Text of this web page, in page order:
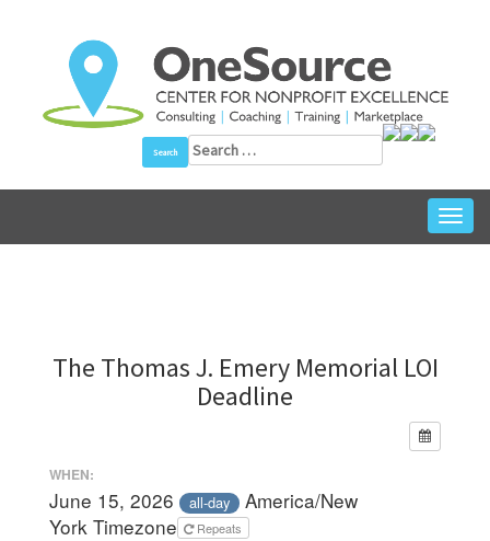
Search
for:
The Thomas J. Emery Memorial LOI
Deadline
WHEN:
June 15, 2026 all-day
America/New
York Timezone
Repeats